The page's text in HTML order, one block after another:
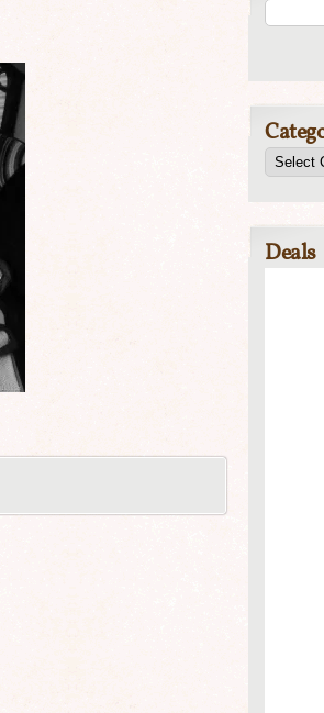
Deals